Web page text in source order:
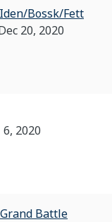
Bossk/Fett
20, 2020
6, 2020
Battle